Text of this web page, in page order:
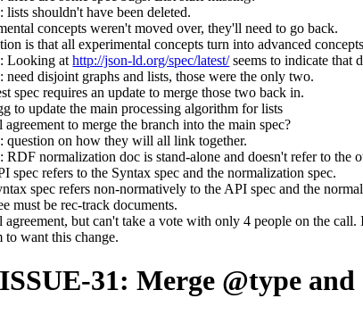
: lists shouldn't have been deleted.
concepts weren't moved over, they'll need to go back.
is that all experimental concepts turn into advanced
: Looking athttp://json-ld.org/spec/latest/seems to indicate that
: need disjoint graphs and lists, those were the only two.
spec requires an update to merge those two back in.
to update the main processing algorithm for lists
to merge the branch into the main spec?
: question on how they will all link together.
: RDF normalization doc is stand-alone and doesn't refer to the
spec refers to the Syntax spec and the normalization spec.
spec refers non-normatively to the API spec and the
must be rec-track documents.
but can't take a vote with only 4 people on the
to want this change.
31: Merge @type